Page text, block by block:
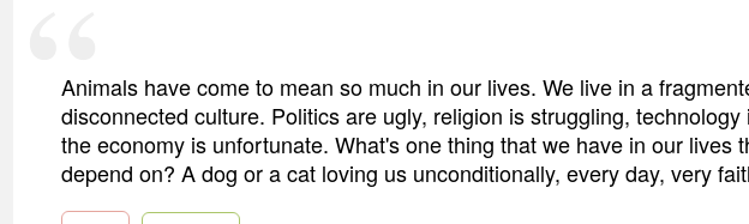
Animals have come to mean so much in our lives. We live in a
disconnected culture. Politics are ugly, religion is struggling, technology
the economy is unfortunate. What's one thing that we have in our lives
depend on? A dog or a cat loving us unconditionally, every day, very